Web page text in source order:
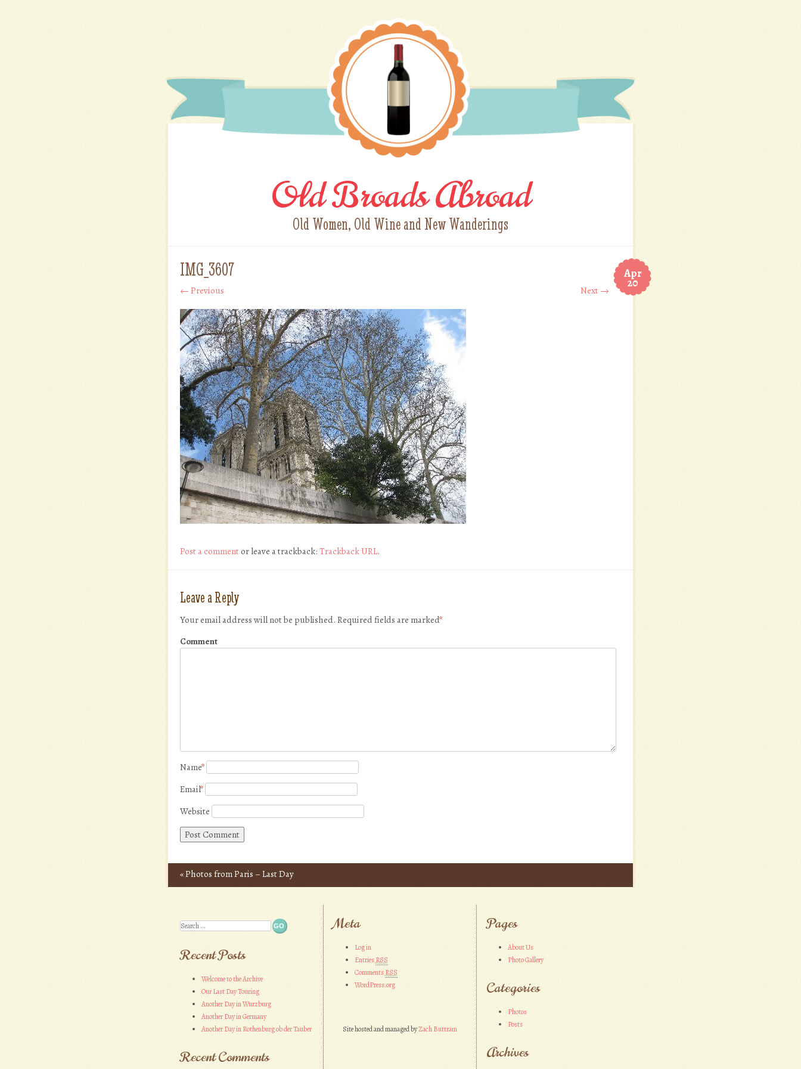
Old Broads Abroad
Old Women, Old Wine and New Wanderings
Apr
20
IMG_3607
← Previous Next →
Post a commentor leave a trackback: Trackback URL.
Leave a Reply
Your email address will not be published. Required fields are marked*
Comment
Name*
Email*
Website
Post navigation
«Photos from Paris – Last Day
Search
Recent Posts
Welcome to the Archive
Our Last Day Touring
Another Day in Wurzburg
Another Day in Germany
Another Day in Rothenburg ob der Tauber
Recent Comments
Meta
Log in
EntriesRSS
CommentsRSS
WordPress.org
Site hosted and managed byZach Buttram
Pages
About Us
Photo Gallery
Categories
Photos
Posts
Archives